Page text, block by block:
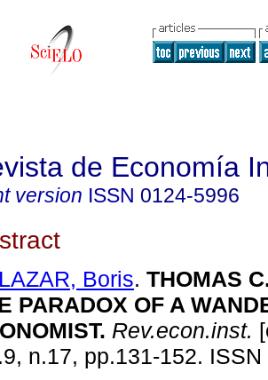
de Economía
version ISSN 0124-5996
Boris. THOMAS
PARADOX OF A
. Rev.econ.inst.
n.17, pp.131-152.